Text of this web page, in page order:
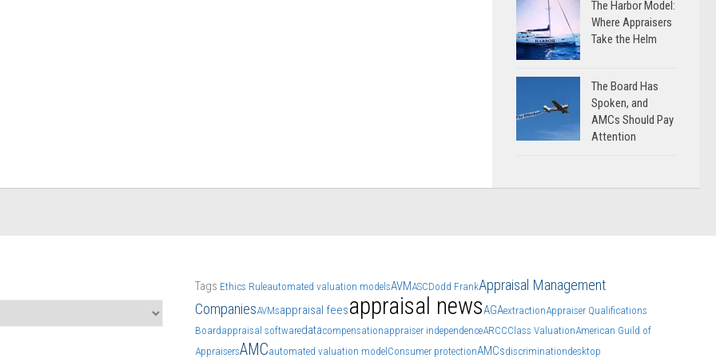
The Harbor Model:
Where Appraisers
Take the Helm
The Board Has
Spoken, and
AMCs Should Pay
Attention
Tags Ethics Ruleautomated valuation modelsAVMASCDodd FrankAppraisal Management
CompaniesAVMsappraisal feesappraisal newsAGAextractionAppraiser Qualifications
Boardappraisal softwaredatacompensationappraiser independenceARCCClass ValuationAmerican Guild of
AppraisersAMCautomated valuation model Consumer protectionAMCsdiscriminationdesktop